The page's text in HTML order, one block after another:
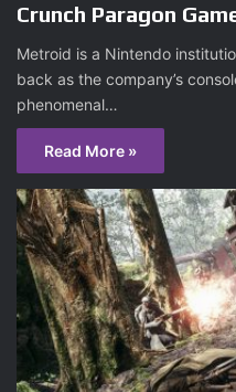
Crunch Paragon
Metroid is a Nintendo
back as the company’s
phenomenal…
Read More »